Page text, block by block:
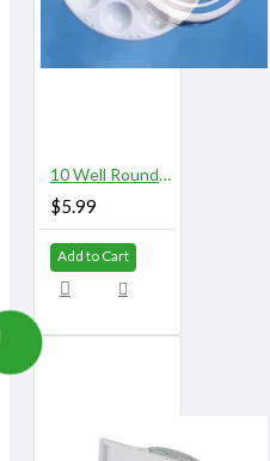
10 Well Round Plastic Palette with Lid
$5.99
Add to Cart